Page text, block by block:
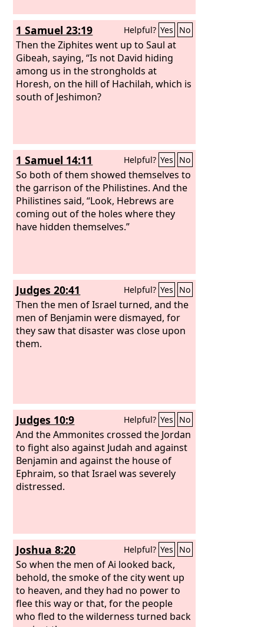
1 Samuel 23:19 Helpful? Yes No
Then the Ziphites went up to Saul at
Gibeah, saying, “Is not David hiding
among us in the strongholds at
Horesh, on the hill of Hachilah, which is
south of Jeshimon?
1 Samuel 14:11 Helpful? Yes No
So both of them showed themselves to
the garrison of the Philistines. And the
Philistines said, “Look, Hebrews are
coming out of the holes where they
have hidden themselves.”
Judges 20:41 Helpful? Yes No
Then the men of Israel turned, and the
men of Benjamin were dismayed, for
they saw that disaster was close upon
them.
Judges 10:9 Helpful? Yes No
And the Ammonites crossed the Jordan
to fight also against Judah and against
Benjamin and against the house of
Ephraim, so that Israel was severely
distressed.
Joshua 8:20 Helpful? Yes No
So when the men of Ai looked back,
behold, the smoke of the city went up
to heaven, and they had no power to
flee this way or that, for the people
who fled to the wilderness turned back